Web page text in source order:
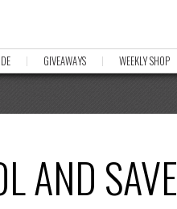
GIVEAWAYS WEEKLY SHOP
AND SAVE